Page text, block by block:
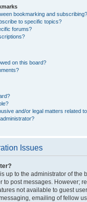
bookmarking and subscribing?
to specific topics?
forums?
on this board?
and/or legal matters related
Issues
up to the administrator of the
to post messages. However;
not available to guest
emailing of fellow